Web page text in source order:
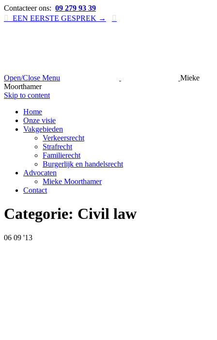
Contacteer ons: 09 279 93 39

EEN EERSTE GESPREK → 
Open/Close Menu
Mieke
Moorthamer
Skip to content
Home
Onze visie
Vakgebieden
Verkeersrecht
Strafrecht
Familierecht
Burgerlijk en handelsrecht
Advocaten
Mieke Moorthamer
Contact
Categorie: Civil law
06 09 '13